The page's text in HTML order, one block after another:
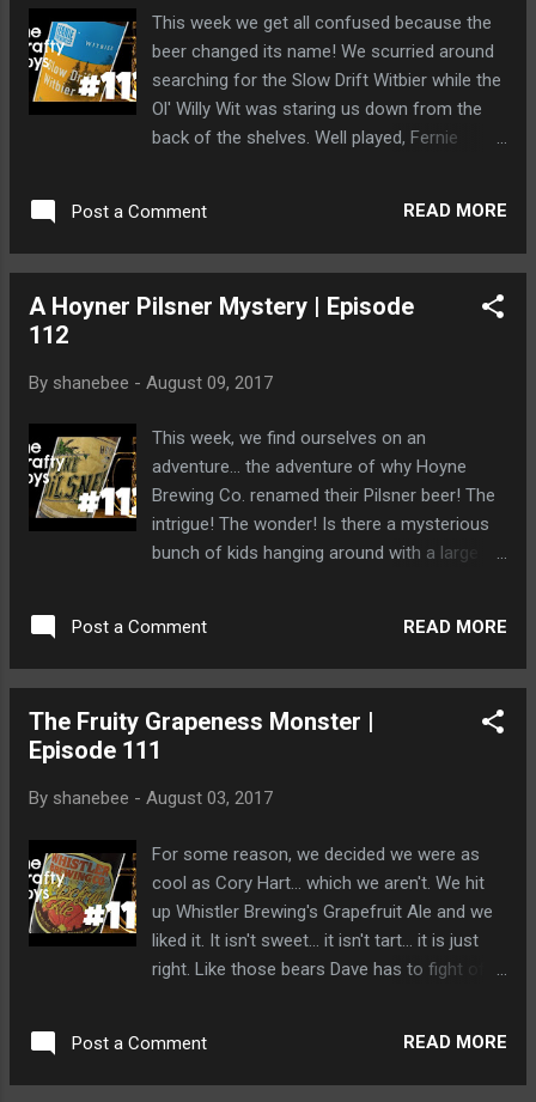
This week we get all confused because the
beer changed its name! We scurried around
searching for the Slow Drift Witbier while the
Ol' Willy Wit was staring us down from the
back of the shelves. Well played, Fernie
him. That is so like Dave. Bearhandled and
then losing his beer. Ah, Dave.
Post a Comment READ MORE
A Hoyner Pilsner Mystery | Episode
112
By shanebee - August 09, 2017
This week, we find ourselves on an
adventure... the adventure of why Hoyne
Brewing Co. renamed their Pilsner beer! The
intrigue! The wonder! Is there a mysterious
bunch of kids hanging around with a large
mystery? Watch and find out! Dave looks to
the North and sees an army of zombie
the Bear King's army?
Post a Comment READ MORE
The Fruity Grapeness Monster |
Episode 111
By shanebee - August 03, 2017
For some reason, we decided we were as
cool as Cory Hart... which we aren't. We hit
up Whistler Brewing's Grapefruit Ale and we
liked it. It isn't sweet... it isn't tart... it is just
right. Like those bears Dave has to fight off
Post a Comment READ MORE